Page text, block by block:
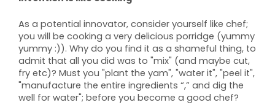
As a potential innovator, consider yourself like chef;
you will be cooking a very delicious porridge (yummy
yummy :)). Why do you find it as a shameful thing, to
admit that all you did was to "mix" (and maybe cut,
fry etc)? Must you "plant the yam", "water it", "peel it",
"manufacture the entire ingredients “,” and dig the
well for water"; before you become a good chef?